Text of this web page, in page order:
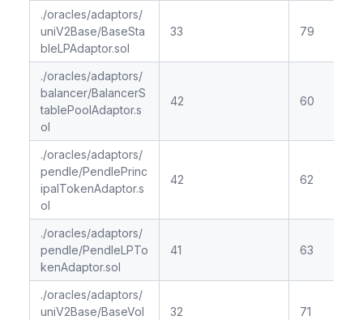
./oracles/adaptors/
uniV2Base/BaseSta
bleLPAdaptor.sol
33 79
./oracles/adaptors/
balancer/BalancerS
tablePoolAdaptor.s
ol
42 60
./oracles/adaptors/
pendle/PendlePrinc
ipalTokenAdaptor.s
ol
42 62
./oracles/adaptors/
pendle/PendleLPTo
kenAdaptor.sol
41 63
./oracles/adaptors/
uniV2Base/BaseVol
32 71